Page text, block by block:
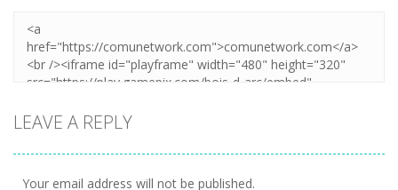
LEAVE A REPLY
Your email address will not be published.